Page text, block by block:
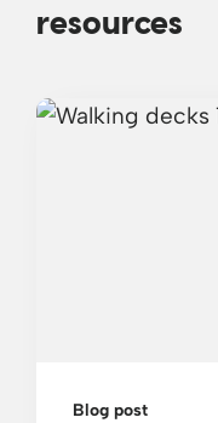
resources
Blog post